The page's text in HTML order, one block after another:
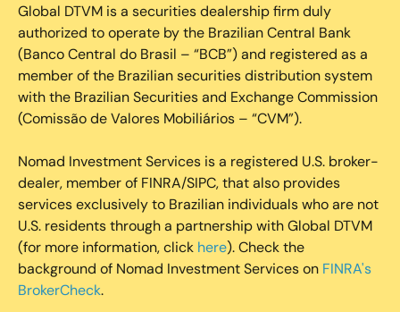
Global DTVM is a securities dealership firm duly
authorized to operate by the Brazilian Central Bank
(Banco Central do Brasil – “BCB”) and registered as a
member of the Brazilian securities distribution system
with the Brazilian Securities and Exchange Commission
(Comissão de Valores Mobiliários – “CVM”).
‍Nomad Investment Services is a registered U.S. broker-
dealer, member of FINRA/SIPC, that also provides
services exclusively to Brazilian individuals who are not
U.S. residents through a partnership with Global DTVM
(for more information, click here). Check the
background of Nomad Investment Services on FINRA's
BrokerCheck.